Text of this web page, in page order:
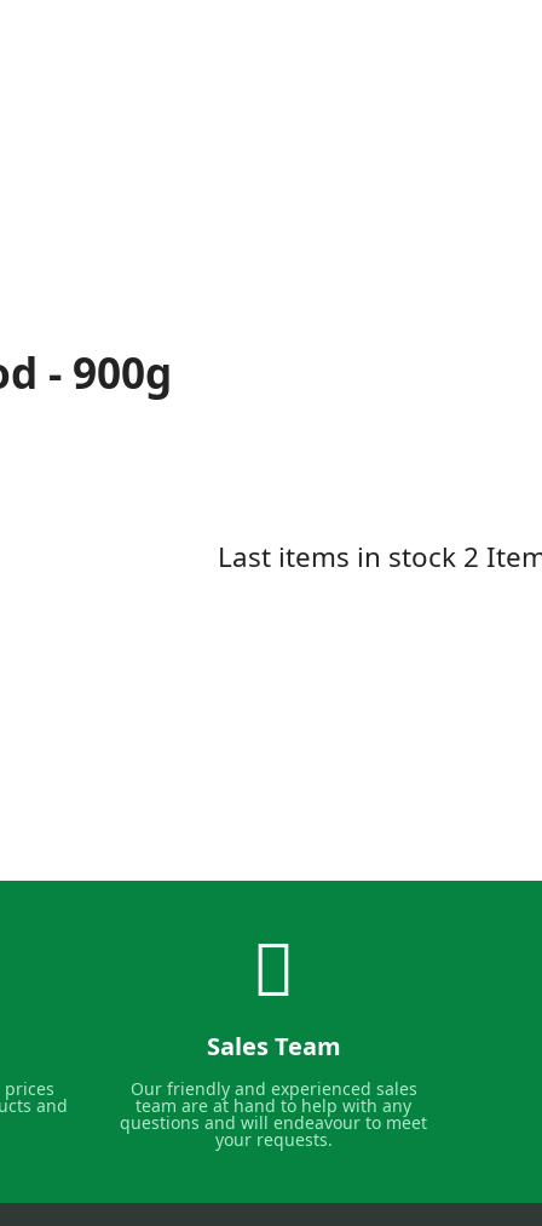
- 900g
Last items in stock 2
and
Sales Team
Our friendly and experienced sales
team are at hand to help with any
questions and will endeavour to meet
your requests.